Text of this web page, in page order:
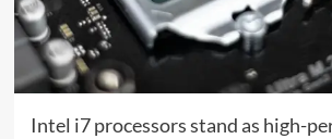
Intel i7 processors stand as high-